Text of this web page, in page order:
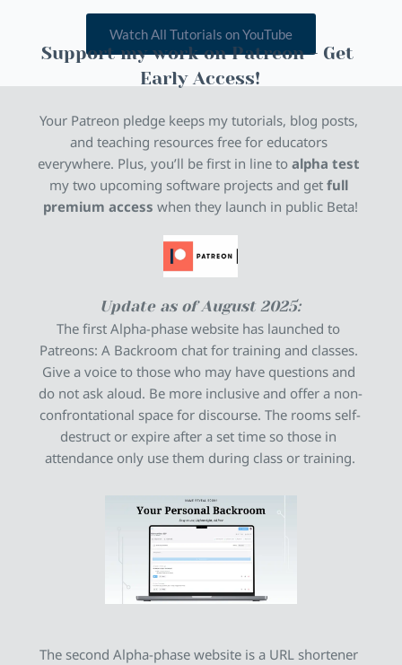
Watch All Tutorials on YouTube
Support my work on Patreon - Get
Early Access!
Your Patreon pledge keeps my tutorials, blog posts,
and teaching resources free for educators
everywhere. Plus, you’ll be first in line to alpha test
my two upcoming software projects and get full
premium access when they launch in public Beta!
Update as of August 2025:
The first Alpha-phase website has launched to
Patreons: A Backroom chat for training and classes.
Give a voice to those who may have questions and
do not ask aloud. Be more inclusive and offer a non-
confrontational space for discourse. The rooms self-
destruct or expire after a set time so those in
attendance only use them during class or training.
The second Alpha-phase website is a URL shortener